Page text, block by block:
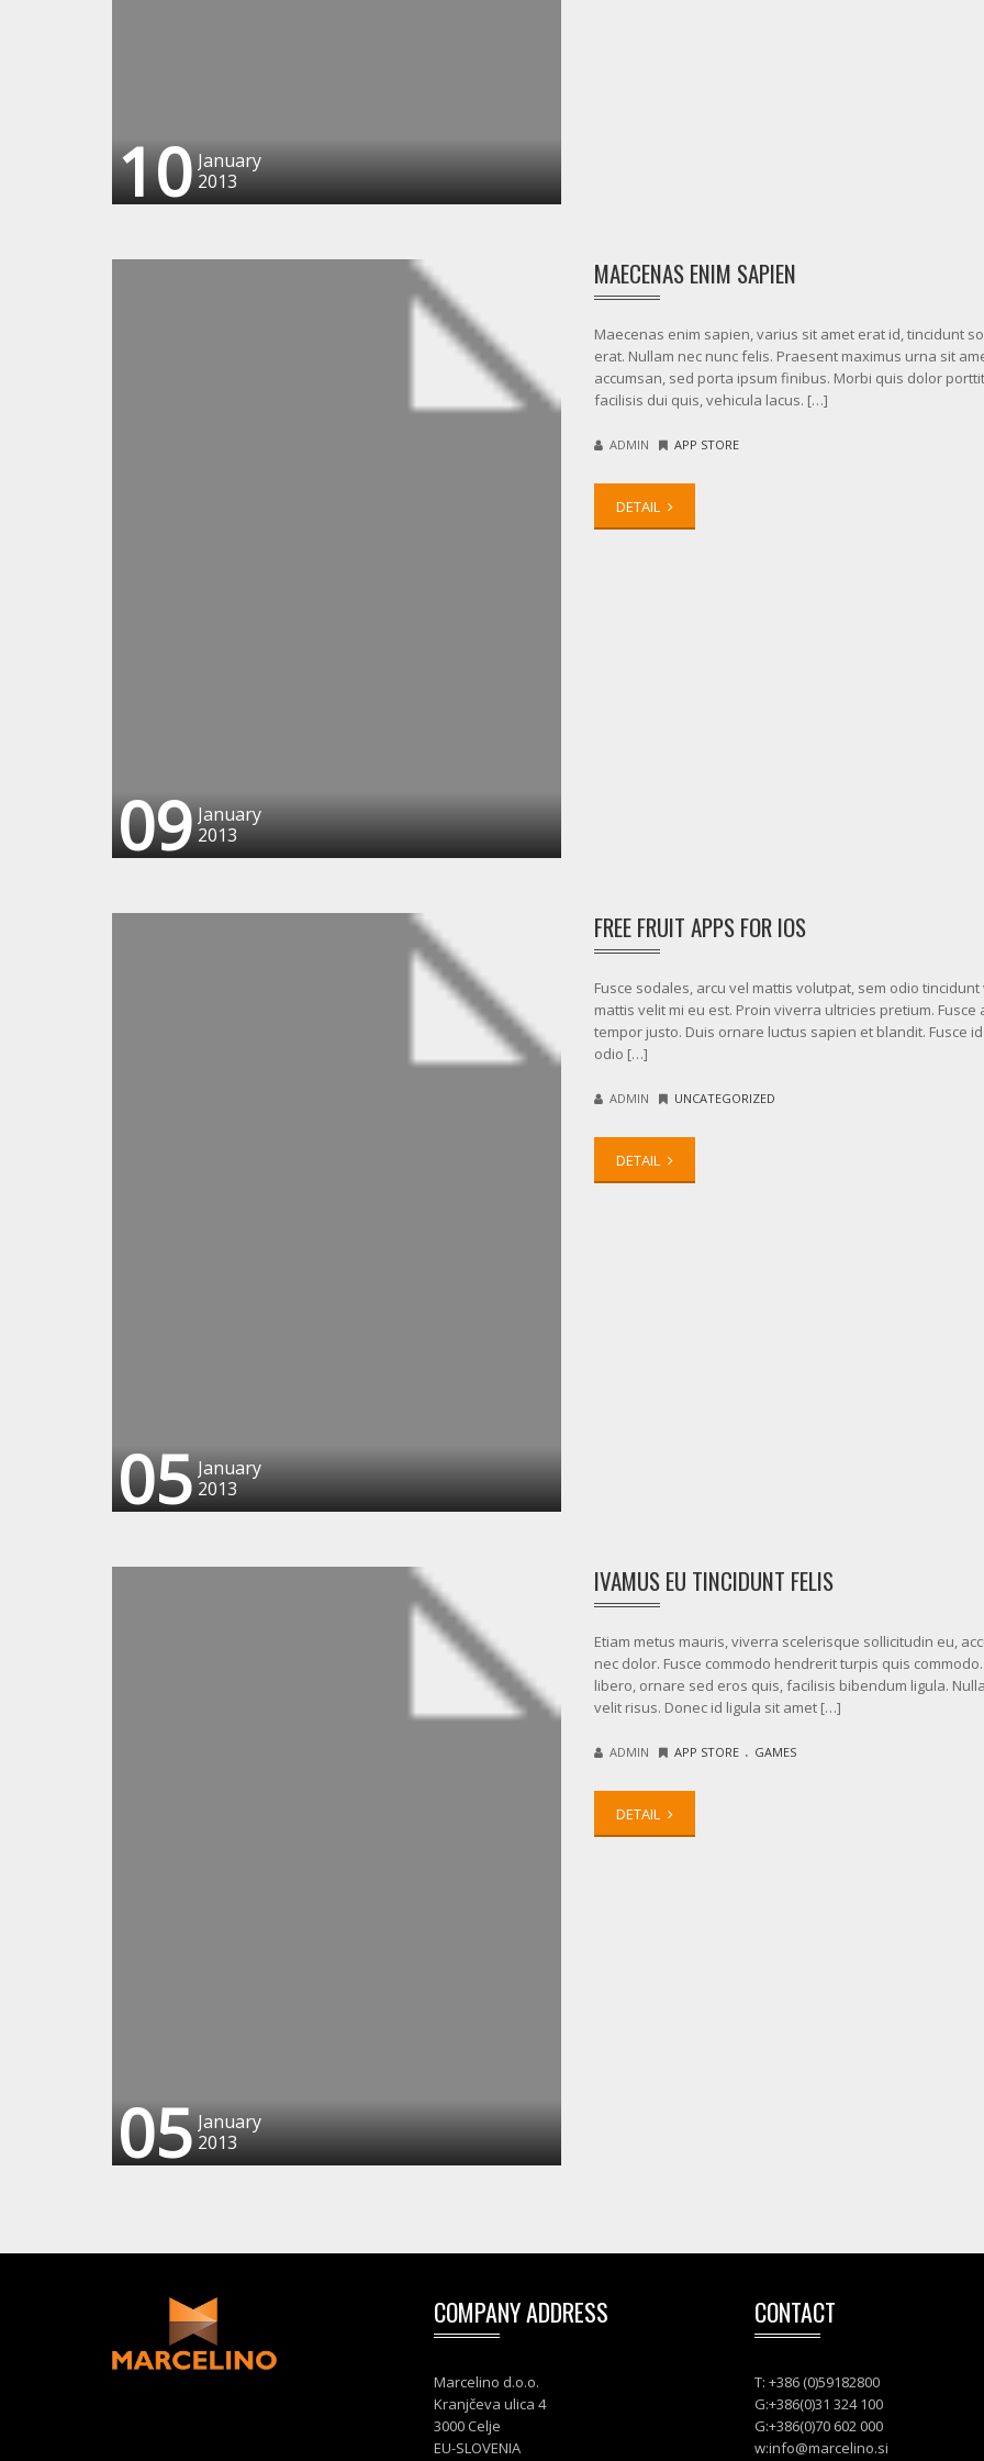
10 January
2013
09 January
2013
MAECENAS ENIM SAPIEN
Maecenas enim sapien, varius sit amet erat id, tincidunt
erat. Nullam nec nunc felis. Praesent maximus urna sit
accumsan, sed porta ipsum finibus. Morbi quis dolor
facilisis dui quis, vehicula lacus. […]
ADMIN APP STORE
DETAIL
05 January
2013
FREE FRUIT APPS FOR IOS
Fusce sodales, arcu vel mattis volutpat, sem odio tincidunt
mattis velit mi eu est. Proin viverra ultricies pretium. Fusce
tempor justo. Duis ornare luctus sapien et blandit. Fusce
odio […]
ADMIN UNCATEGORIZED
DETAIL
05 January
2013
IVAMUS EU TINCIDUNT FELIS
Etiam metus mauris, viverra scelerisque sollicitudin eu,
nec dolor. Fusce commodo hendrerit turpis quis
libero, ornare sed eros quis, facilisis bibendum ligula.
velit risus. Donec id ligula sit amet […]
ADMIN APP STORE . GAMES
DETAIL
COMPANY ADDRESS
Marcelino d.o.o.
Kranjčeva ulica 4
3000 Celje
EU-SLOVENIA
CONTACT
T: +386 (0)59182800
G:+386(0)31 324 100
G:+386(0)70 602 000
w:info@marcelino.si